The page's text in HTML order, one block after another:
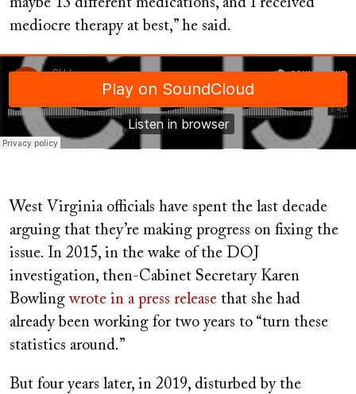
maybe 13 different medications, and I received
mediocre therapy at best,” he said.
Soundcloud
West Virginia officials have spent the last decade
arguing that they’re making progress on fixing the
issue. In 2015, in the wake of the DOJ
investigation, then-Cabinet Secretary Karen
Bowlingwrote in a press release that she had
already been working for two years to “turn these
statistics around.”
But four years later, in 2019, disturbed by the